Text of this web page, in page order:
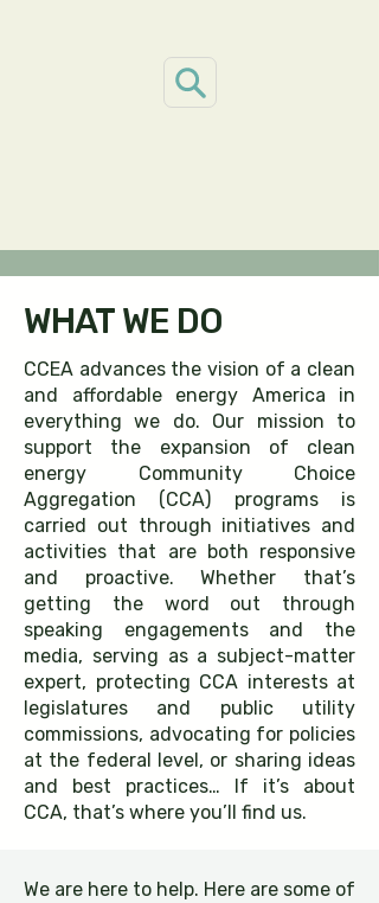
WHAT WE DO
CCEA advances the vision of a clean
and affordable energy America in
everything we do. Our mission to
support the expansion of clean
energy Community Choice
Aggregation (CCA) programs is
carried out through initiatives and
activities that are both responsive
and proactive. Whether that’s
getting the word out through
speaking engagements and the
media, serving as a subject-matter
expert, protecting CCA interests at
legislatures and public utility
commissions, advocating for policies
at the federal level, or sharing ideas
and best practices… If it’s about
CCA, that’s where you’ll find us.​​
We are here to help. Here are some of